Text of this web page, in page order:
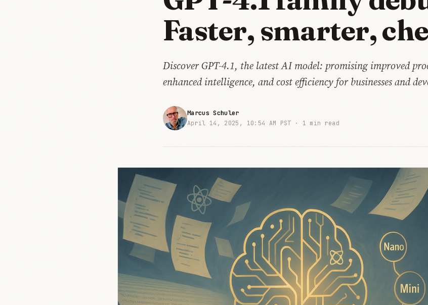
Faster, smarter,
Discover GPT-4.1, the latest AI model: promising improved
enhanced intelligence, and cost efficiency for businesses and
Marcus Schuler
April 14, 2025, 10:54 AM PST · 1 min read